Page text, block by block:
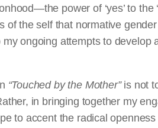
power of ‘yes’ to the
of the self that normative
ongoing attempts to develop
“Touched by the Mother” is not
in bringing together my
to accent the radical